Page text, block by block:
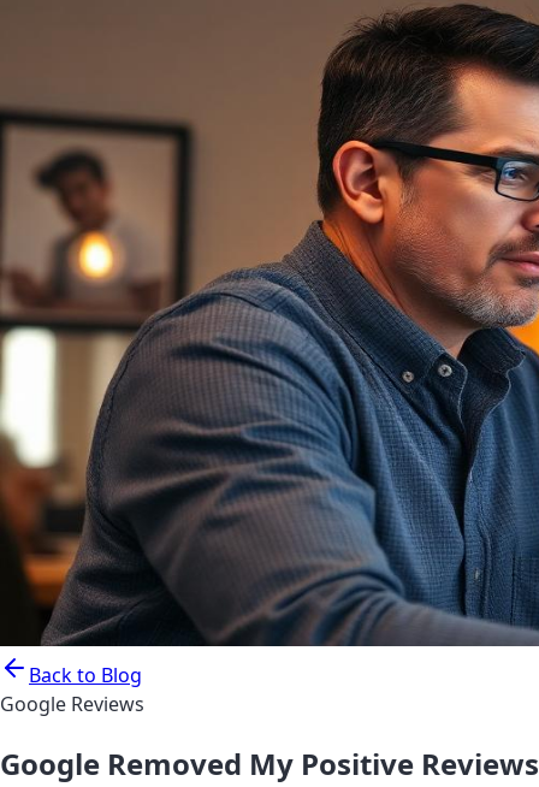
Back to Blog
Google Reviews
Google Removed My Positive Reviews